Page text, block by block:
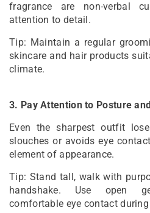
fragrance are non-verbal
attention to detail.
Tip: Maintain a regular
skincare and hair products
climate.
3. Pay Attention to Posture
Even the sharpest outfit
slouches or avoids eye
element of appearance.
Tip: Stand tall, walk with
handshake. Use open
comfortable eye contact